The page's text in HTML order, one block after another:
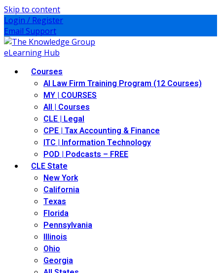
Skip to content
Login / Register
Email Support
Courses
AI Law Firm Training Program (12 Courses)
MY | COURSES
All | Courses
CLE | Legal
CPE | Tax Accounting & Finance
ITC | Information Technology
POD | Podcasts – FREE
CLE State
New York
California
Texas
Florida
Pennsylvania
Illinois
Ohio
Georgia